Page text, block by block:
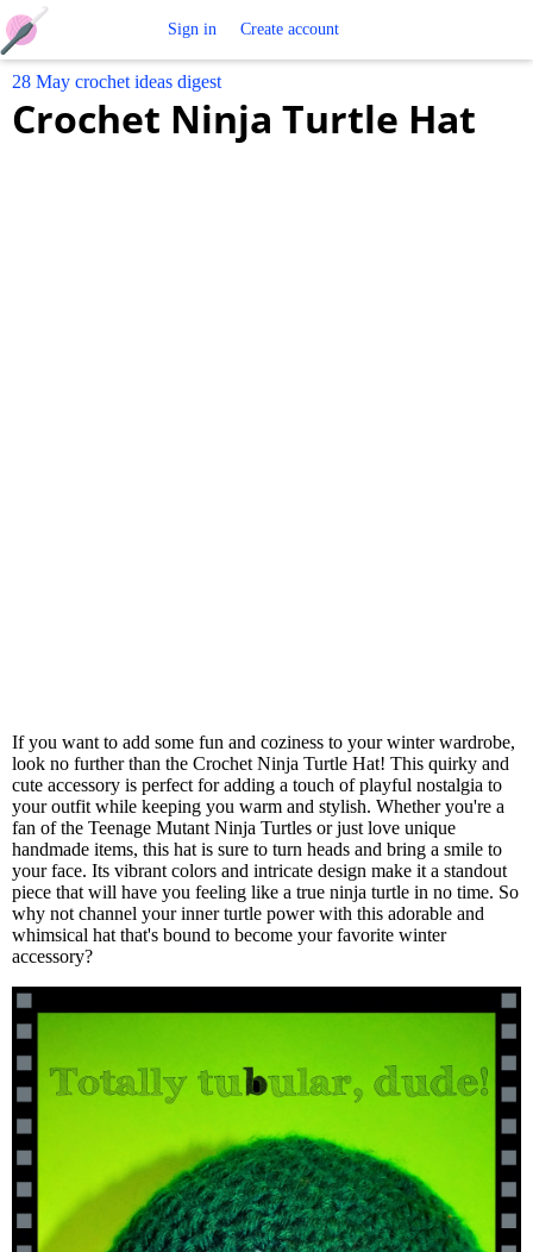
Crochet
Sign in Create account
28 May crochet ideas digest
Crochet Ninja Turtle Hat
If you want to add some fun and coziness to your winter wardrobe,
look no further than the Crochet Ninja Turtle Hat! This quirky and
cute accessory is perfect for adding a touch of playful nostalgia to
your outfit while keeping you warm and stylish. Whether you're a
fan of the Teenage Mutant Ninja Turtles or just love unique
handmade items, this hat is sure to turn heads and bring a smile to
your face. Its vibrant colors and intricate design make it a standout
piece that will have you feeling like a true ninja turtle in no time. So
why not channel your inner turtle power with this adorable and
whimsical hat that's bound to become your favorite winter
accessory?